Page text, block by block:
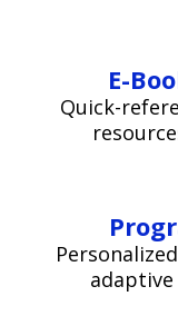
E-
Quick-